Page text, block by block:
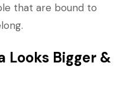
that are bound to
Looks Bigger &